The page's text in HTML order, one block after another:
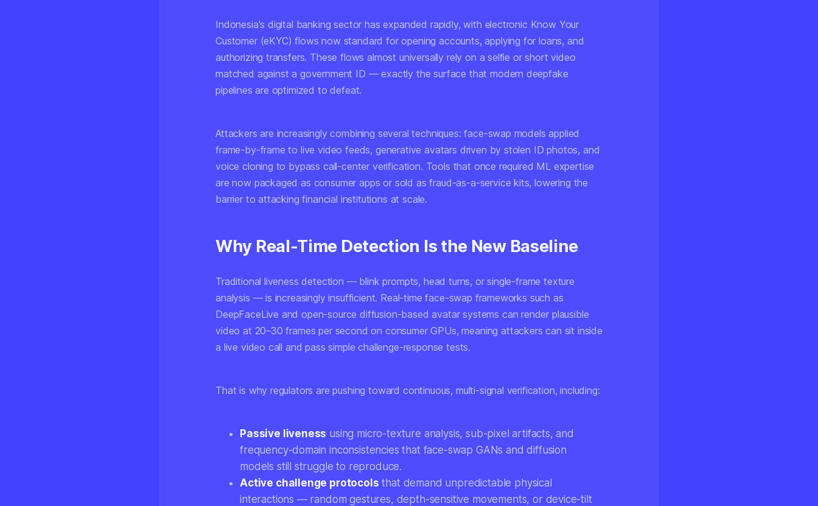
Indonesia's digital banking sector has expanded rapidly, with electronic Know Your
Customer (eKYC) flows now standard for opening accounts, applying for loans, and
authorizing transfers. These flows almost universally rely on a selfie or short video
matched against a government ID — exactly the surface that modern deepfake
pipelines are optimized to defeat.
Attackers are increasingly combining several techniques: face-swap models applied
frame-by-frame to live video feeds, generative avatars driven by stolen ID photos, and
voice cloning to bypass call-center verification. Tools that once required ML expertise
are now packaged as consumer apps or sold as fraud-as-a-service kits, lowering the
barrier to attacking financial institutions at scale.
Why Real-Time Detection Is the New Baseline
Traditional liveness detection — blink prompts, head turns, or single-frame texture
analysis — is increasingly insufficient. Real-time face-swap frameworks such as
DeepFaceLive and open-source diffusion-based avatar systems can render plausible
video at 20–30 frames per second on consumer GPUs, meaning attackers can sit inside
a live video call and pass simple challenge-response tests.
That is why regulators are pushing toward continuous, multi-signal verification, including:
Passive liveness using micro-texture analysis, sub-pixel artifacts, and
frequency-domain inconsistencies that face-swap GANs and diffusion
models still struggle to reproduce.
Active challenge protocols that demand unpredictable physical
interactions — random gestures, depth-sensitive movements, or device-tilt